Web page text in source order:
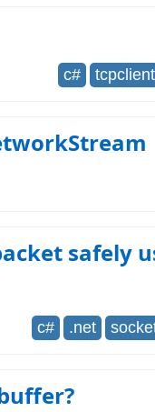
c# tcpclient
safely
c# .net